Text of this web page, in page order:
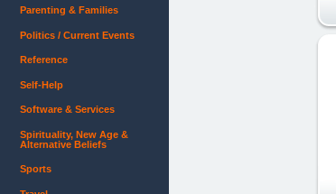
Parenting & Families
Politics / Current Events
Reference
Self-Help
Software & Services
Spirituality, New Age &
Alternative Beliefs
Sports